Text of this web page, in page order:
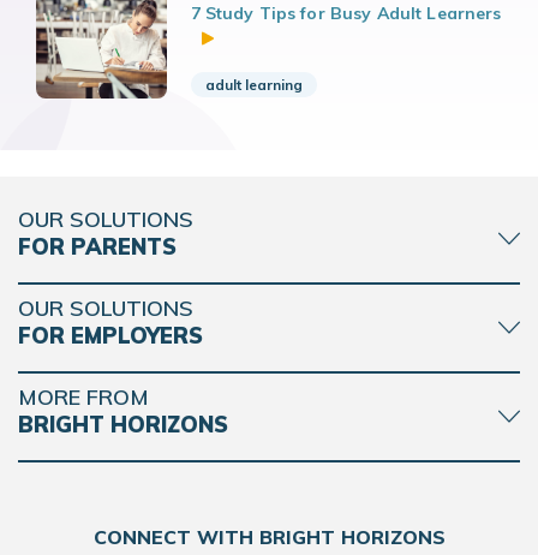
7 Study Tips for Busy Adult Learners
adult learning
OUR SOLUTIONS
FOR PARENTS
OUR SOLUTIONS
FOR EMPLOYERS
MORE FROM
BRIGHT HORIZONS
CONNECT WITH BRIGHT HORIZONS